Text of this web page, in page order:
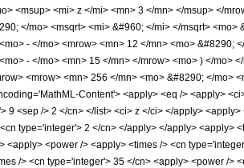
<msup> <mi> z </mi> <mn> 3 </mn> </msup> </
</mo> <msqrt> <mi> &#960; </mi> </msqrt> <mo>
- </mo> <mrow> <mn> 12 </mn> <mo> &#8290;
- </mo> <mn> 15 </mn> </mrow> <mo> ) </mo>
<mrow> <mn> 256 </mn> <mo> &#8290; </mo>
Content'> <apply> <eq /> <apply>
<sep /> 2 </cn> </list> <ci> z </ci> </apply>
type='integer'> 2 </cn> </apply> </apply> <apply>
<power /> <apply> <times /> <cn
/> <cn type='integer'> 35 </cn> <apply> <power />